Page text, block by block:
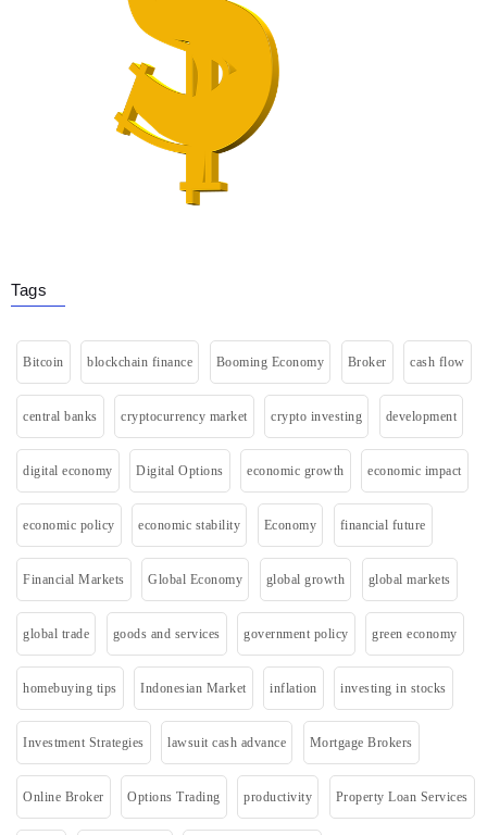
Tags
Bitcoin blockchain finance Booming Economy Broker cash flow
central banks cryptocurrency market crypto investing development
digital economy Digital Options economic growth economic impact
economic policy economic stability Economy financial future
Financial Markets Global Economy global growth global markets
global trade goods and services government policy green economy
homebuying tips Indonesian Market inflation investing in stocks
Investment Strategies lawsuit cash advance Mortgage Brokers
Online Broker Options Trading productivity Property Loan Services